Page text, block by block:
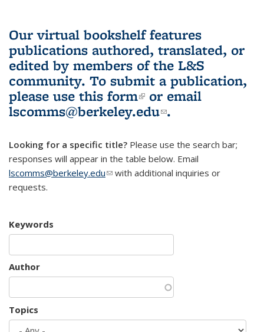
Our virtual bookshelf features
publications authored, translated, or
edited by members of the L&S
community. To submit a publication,
please use this form(link is external)
or email
lscomms@berkeley.edu(link sends e-
.
Looking for a specific title? Please use the search bar;
responses will appear in the table below. Email
lscomms@berkeley.edu(link sends e-mail)
with additional inquiries or
requests.
Keywords
Author
Topics